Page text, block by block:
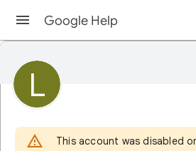
Google Help
L
This account was disabled